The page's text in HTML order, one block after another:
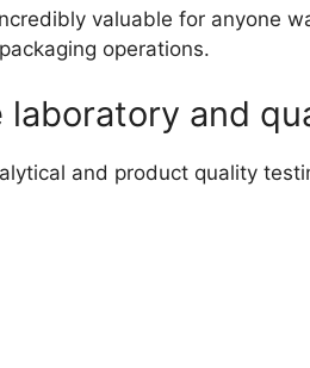
valuable for anyone
operations.
and
and product quality